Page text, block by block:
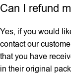
Can I refund
Yes, if you would
contact our
that you have
in their original